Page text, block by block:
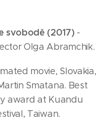
svobodě (2017) -
Olga Abramchik.
movie, Slovakia,
Smatana. Best
award at Kuandu
Taiwan.